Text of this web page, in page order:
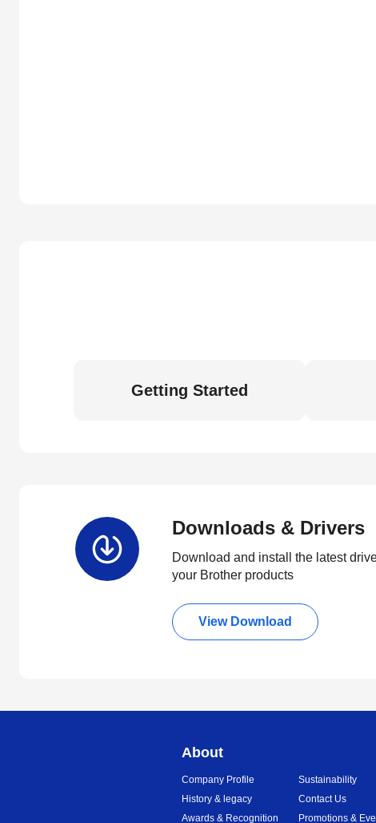
Getting Started
Downloads & Drivers
Download and install the latest
your Brother products
View Download
About
Company Profile
History & legacy
Awards & Recognition
Sustainability
Contact Us
Promotions &